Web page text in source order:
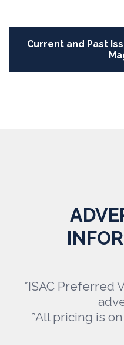
Current and Past
*ISAC Preferred
*All pricing is